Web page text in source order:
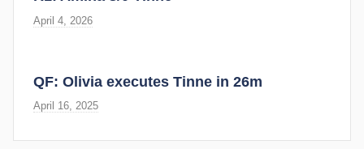
April 4, 2026
QF: Olivia executes Tinne in 26m
April 16, 2025